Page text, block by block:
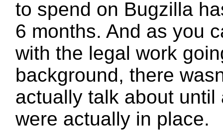
to spend on Bugzilla
6 months. And as you
with the legal work
background, there
actually talk about
were actually in place.